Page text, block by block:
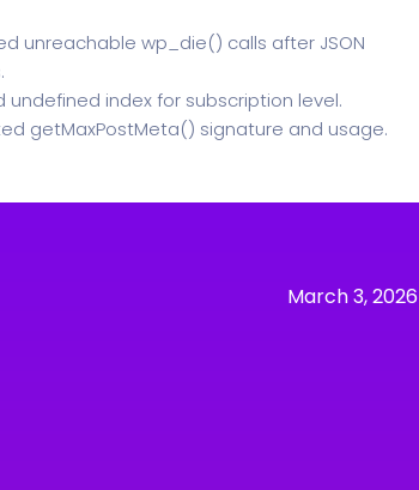
unreachable wp_die() calls after JSON
undefined index for subscription level.
getMaxPostMeta() signature and usage.
March 3, 2026